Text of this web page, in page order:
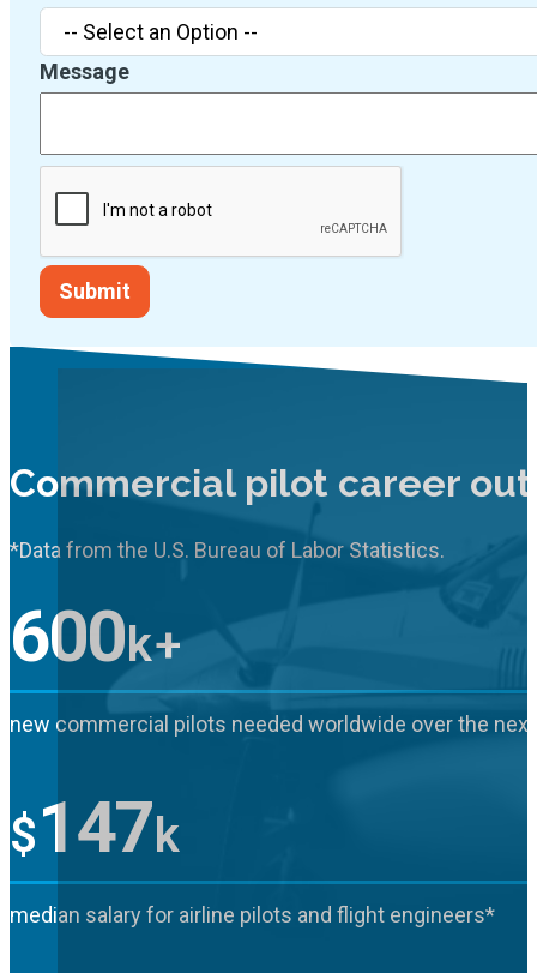
Message
Commercial pilot career
*Data from the U.S. Bureau of Labor Statistics.
600k+
new commercial pilots needed worldwide over the
$147k
median salary for airline pilots and flight engineers*